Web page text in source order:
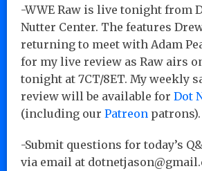
-WWE Raw is live tonight from
Nutter Center. The features
returning to meet with Adam
for my live review as Raw airs
tonight at 7CT/8ET. My weekly
review will be available for Dot
(including our Patreon patrons).
-Submit questions for today’s
via email at